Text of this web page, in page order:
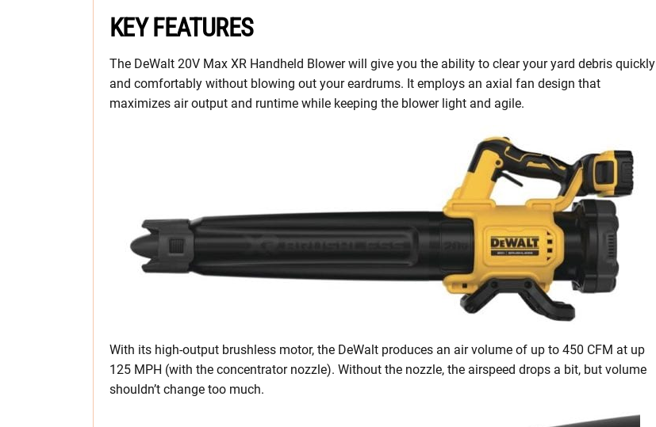
KEY FEATURES
The DeWalt 20V Max XR Handheld Blower will give you the ability to clear your yard debris quickly
and comfortably without blowing out your eardrums. It employs an axial fan design that
maximizes air output and runtime while keeping the blower light and agile.
With its high-output brushless motor, the DeWalt produces an air volume of up to 450 CFM at up
125 MPH (with the concentrator nozzle). Without the nozzle, the airspeed drops a bit, but volume
shouldn’t change too much.